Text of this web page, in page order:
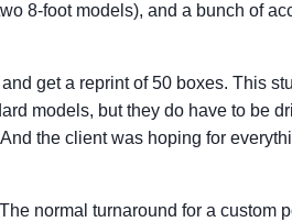
8-foot models), and a bunch of
get a reprint of 50 boxes. This
models, but they do have to be
the client was hoping for
normal turnaround for a custom